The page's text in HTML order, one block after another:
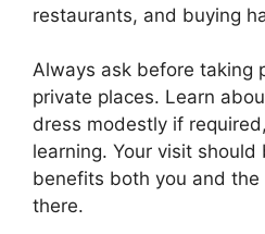
restaurants, and buying
Always ask before taking
private places. Learn
dress modestly if
learning. Your visit
benefits both you and the
there.